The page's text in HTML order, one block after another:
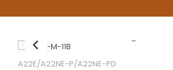
SIKÇA SORULAN SORULAR
A22E/A22NE-P/A22NE-PD